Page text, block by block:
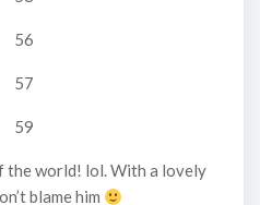
the world! lol. With a lovely
blame him